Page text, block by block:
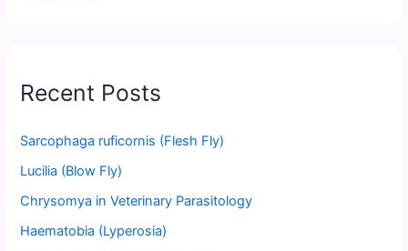
Recent Posts
Sarcophaga ruficornis (Flesh Fly)
Lucilia (Blow Fly)
Chrysomya in Veterinary Parasitology
Haematobia (Lyperosia)